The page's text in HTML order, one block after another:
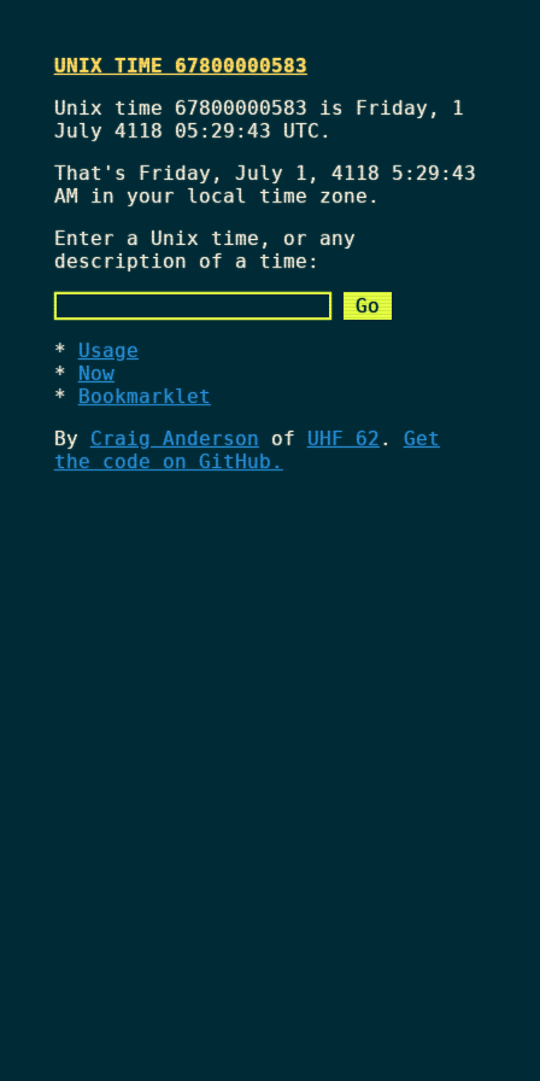
UNIX TIME 67800000583
Unix time 67800000583 is Friday, 1
July 4118 05:29:43 UTC.
That's Friday, July 1, 4118 5:29:43
AMin your local time zone.
Enter a Unix time, or any
description of a time:
Usage
Now
Bookmarklet
By Craig Anderson of UHF 62 . Get
the code on GitHub.